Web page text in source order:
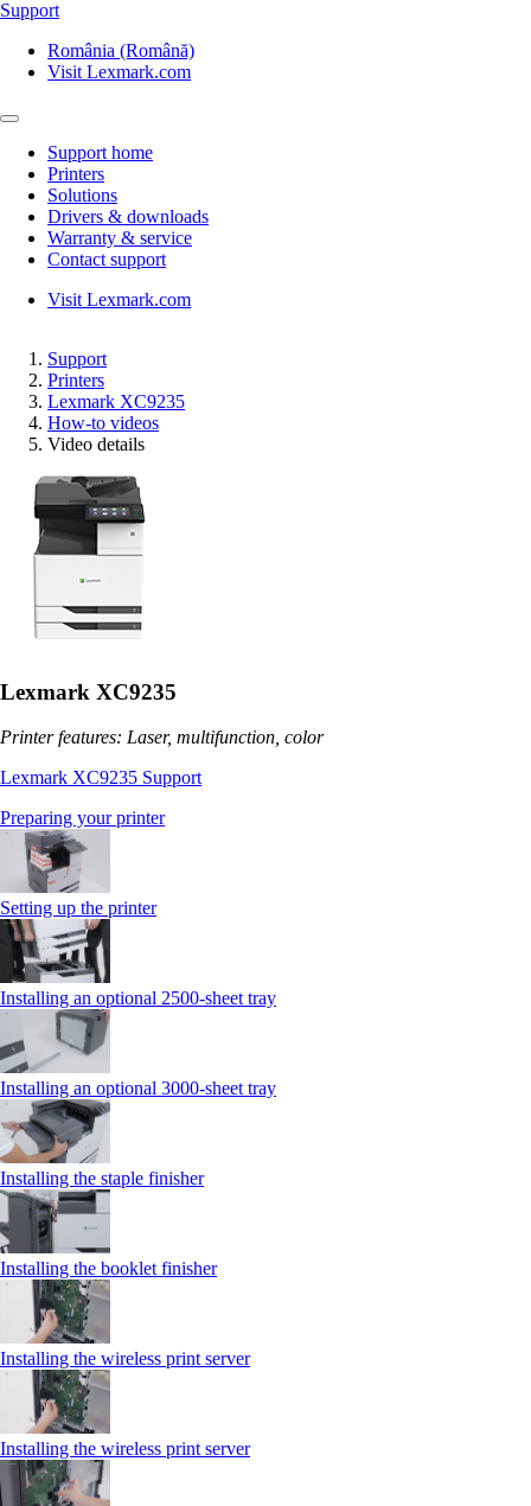
Support
România (Română)
Visit Lexmark.com
Support home
Printers
Solutions
Drivers & downloads
Warranty & service
Contact support
Visit Lexmark.com
Support
Printers
Lexmark XC9235
How-to videos
Video details
Lexmark XC9235
Printer features: Laser, multifunction, color
Lexmark XC9235 Support
Preparing your printer
Setting up the printer
Installing an optional 2500-sheet tray
Installing an optional 3000-sheet tray
Installing the staple finisher
Installing the booklet finisher
Installing the wireless print server
Installing the wireless print server